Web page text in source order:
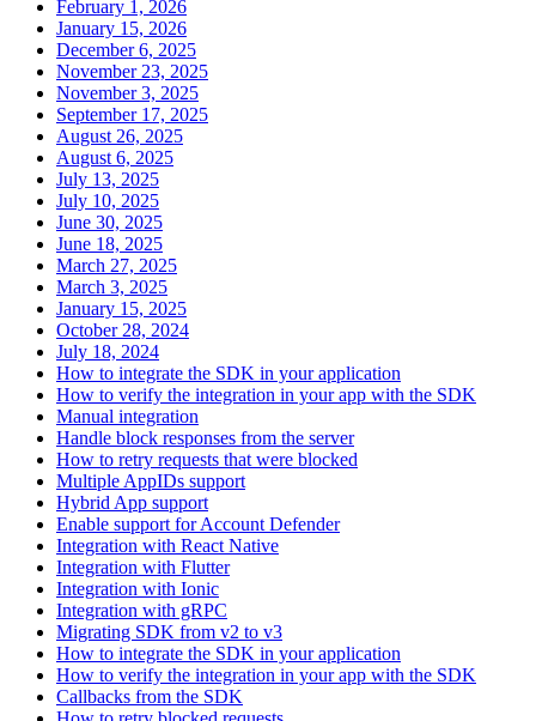
February 1, 2026
January 15, 2026
December 6, 2025
November 23, 2025
November 3, 2025
September 17, 2025
August 26, 2025
August 6, 2025
July 13, 2025
July 10, 2025
June 30, 2025
June 18, 2025
March 27, 2025
March 3, 2025
January 15, 2025
October 28, 2024
July 18, 2024
How to integrate the SDK in your application
How to verify the integration in your app with the SDK
Manual integration
Handle block responses from the server
How to retry requests that were blocked
Multiple AppIDs support
Hybrid App support
Enable support for Account Defender
Integration with React Native
Integration with Flutter
Integration with Ionic
Integration with gRPC
Migrating SDK from v2 to v3
How to integrate the SDK in your application
How to verify the integration in your app with the SDK
Callbacks from the SDK